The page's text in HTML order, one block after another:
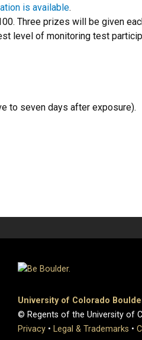
is available.
Three prizes will be given
level of monitoring test
to seven days after exposure).
University of Colorado
© Regents of the University of
Privacy • Legal & Trademarks •